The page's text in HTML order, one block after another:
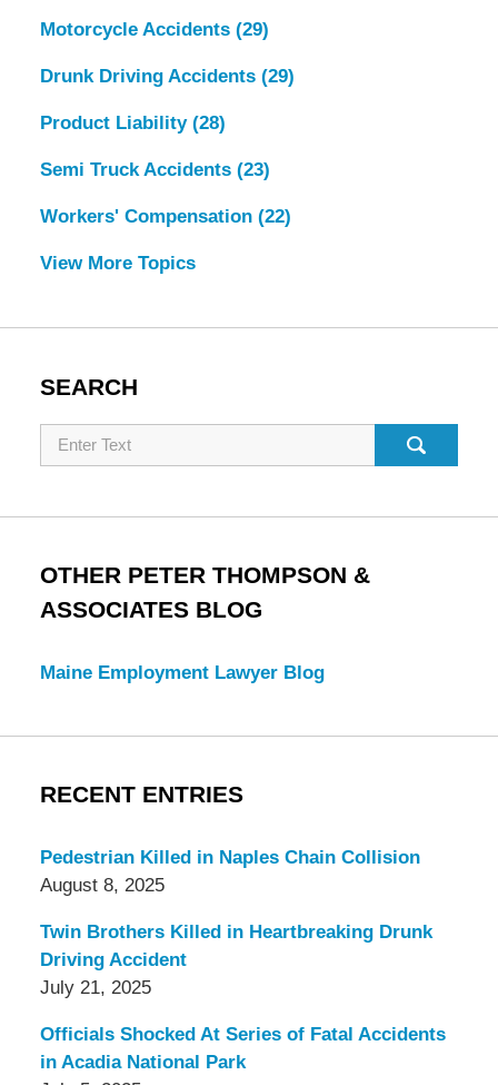
Motorcycle Accidents (29)
Drunk Driving Accidents (29)
Product Liability (28)
Semi Truck Accidents (23)
Workers' Compensation (22)
View More Topics
SEARCH
Search
OTHER PETER THOMPSON &
ASSOCIATES BLOG
Maine Employment Lawyer Blog
RECENT ENTRIES
Pedestrian Killed in Naples Chain Collision
August 8, 2025
Twin Brothers Killed in Heartbreaking Drunk
Driving Accident
July 21, 2025
Officials Shocked At Series of Fatal Accidents
in Acadia National Park